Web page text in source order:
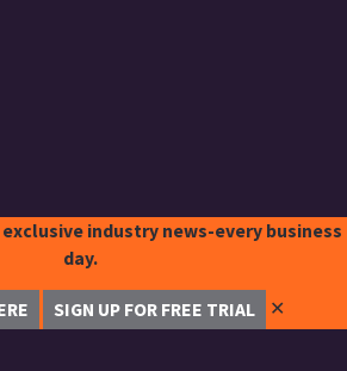
exclusive industry news-every business
day.
SIGN UP FOR FREE TRIAL ✕